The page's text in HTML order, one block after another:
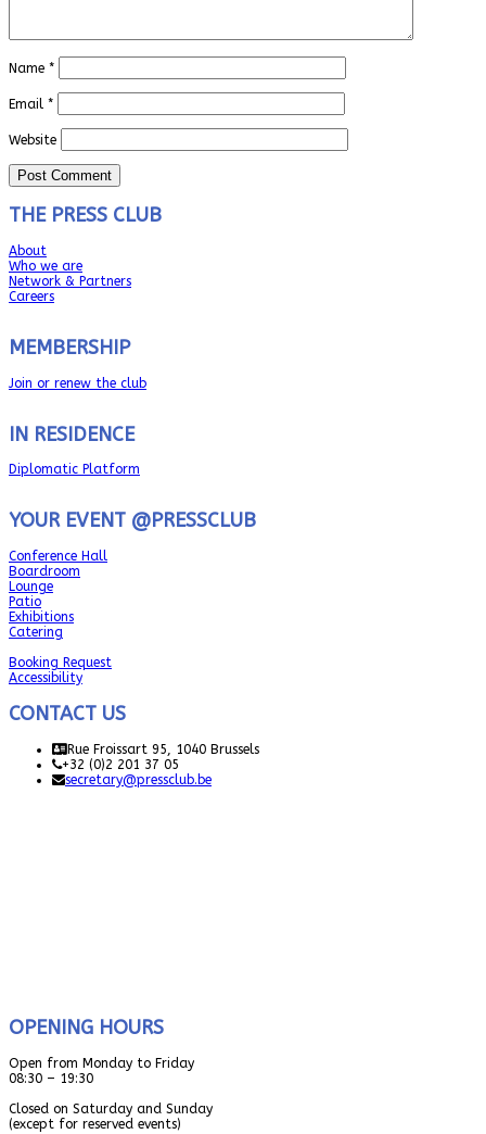
Name *
Email *
Website
THE PRESS CLUB
About
Who we are
Network & Partners
Careers
MEMBERSHIP
Join or renew the club
IN RESIDENCE
Diplomatic Platform
YOUR EVENT @PRESSCLUB
Conference Hall
Boardroom
Lounge
Patio
Exhibitions
Catering
Booking Request
Accessibility
CONTACT US
Rue Froissart 95, 1040 Brussels
+32 (0)2 201 37 05
secretary@pressclub.be
OPENING HOURS
Open from Monday to Friday
08:30 – 19:30
Closed on Saturday and Sunday
(except for reserved events)